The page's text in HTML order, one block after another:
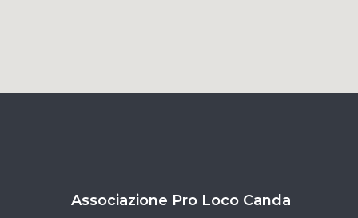
Associazione Pro Loco Canda